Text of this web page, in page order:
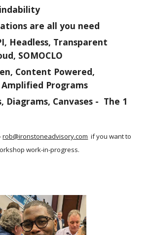
are all you need
Headless, Transparent
SOMOCLO
Content Powered,
Programs
Diagrams, Canvases - The 1
rob@ironstoneadvisory.com if you want to
work-in-progress.